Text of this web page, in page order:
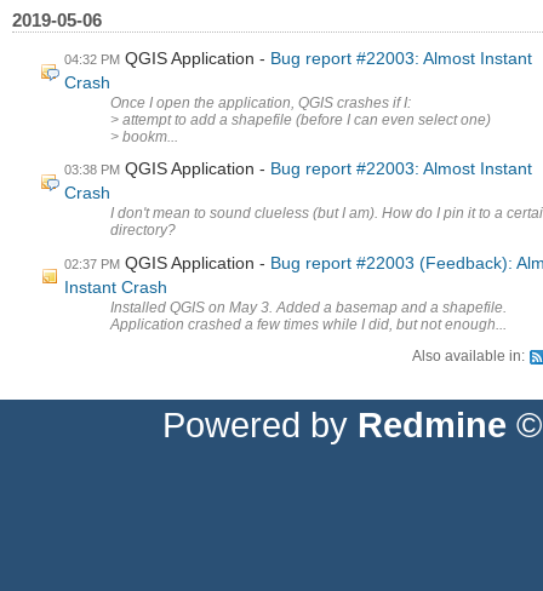
2019-05-06
04:32 PM QGIS Application
Bug report #22003: Almost Instant
Crash
Once I open the application, QGIS crashes if I:
> attempt to add a shapefile (before I can even select one)
> bookm...
03:38 PM QGIS Application
Bug report #22003: Almost Instant
Crash
I don't mean to sound clueless (but I am). How do I pin it to a
directory?
02:37 PM QGIS Application
Bug report #22003 (Feedback):
Instant Crash
Installed QGIS on May 3. Added a basemap and a shapefile.
Application crashed a few times while I did, but not enough...
Also available in:
Powered by Redmine ©